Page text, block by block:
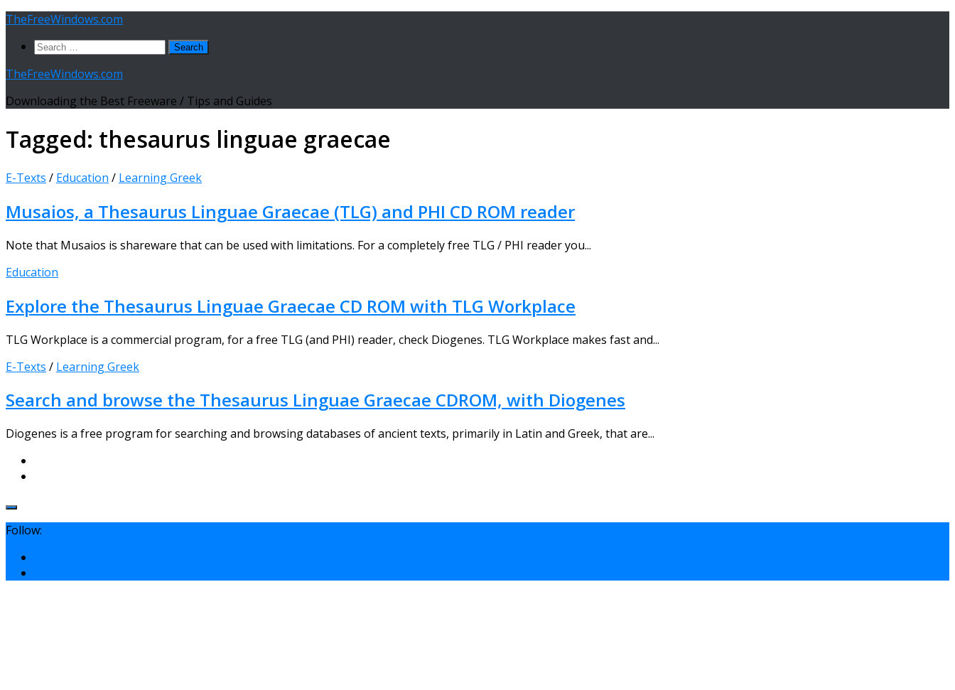
Skip
content
TheFreeWindows.com
Search
TheFreeWindows.com
Downloading the Best Freeware / Tips and Guides
Tagged: thesaurus linguae graecae
E-Texts / Education / Learning Greek
Musaios, a Thesaurus Linguae Graecae (TLG) and PHI CD ROM reader
Note that Musaios is shareware that can be used with limitations. For a completely free TLG / PHI reader you...
Education
Explore the Thesaurus Linguae Graecae CD ROM with TLG Workplace
TLG Workplace is a commercial program, for a free TLG (and PHI) reader, check Diogenes. TLG Workplace makes fast and...
E-Texts / Learning Greek
Search and browse the Thesaurus Linguae Graecae CDROM, with Diogenes
Diogenes is a free program for searching and browsing databases of ancient texts, primarily in Latin and Greek, that are...
Follow: